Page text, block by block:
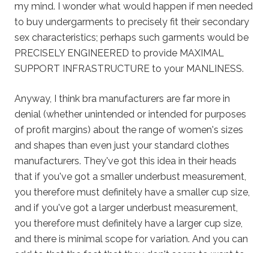
my mind. I wonder what would happen if men needed
to buy undergarments to precisely fit their secondary
sex characteristics; perhaps such garments would be
PRECISELY ENGINEERED to provide MAXIMAL
SUPPORT INFRASTRUCTURE to your MANLINESS.
Anyway, I think bra manufacturers are far more in
denial (whether unintended or intended for purposes
of profit margins) about the range of women's sizes
and shapes than even just your standard clothes
manufacturers. They've got this idea in their heads
that if you've got a smaller underbust measurement,
you therefore must definitely have a smaller cup size,
and if you've got a larger underbust measurement,
you therefore must definitely have a larger cup size,
and there is minimal scope for variation. And you can